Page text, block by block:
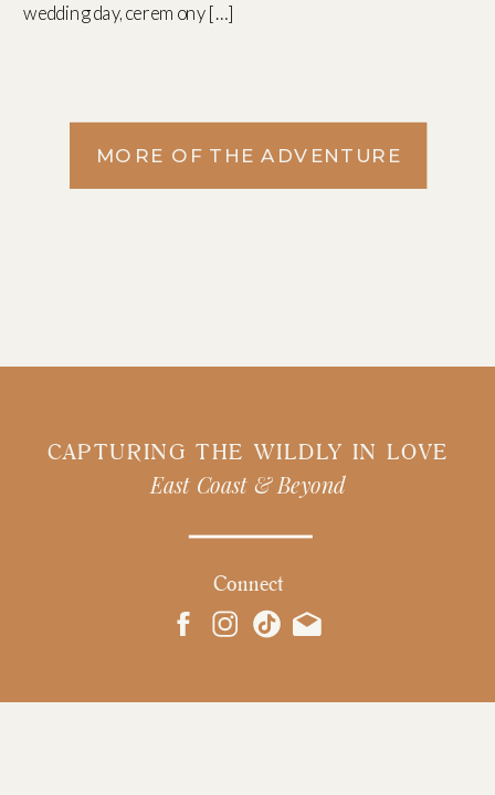
wedding day, ceremony […]
MORE OF THE ADVENTURE
CAPTURING THE WILDLY IN LOVE
East Coast & Beyond
Connect